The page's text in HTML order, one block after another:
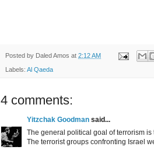
Posted by Daled Amos at 2:12 AM
Labels: Al Qaeda
4 comments:
Yitzchak Goodman said...
The general political goal of terrorism
The terrorist groups confronting Israel